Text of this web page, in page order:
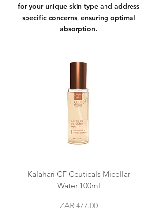
for your unique skin type and address
specific concerns, ensuring optimal
absorption.
Kalahari CF Ceuticals Micellar
Water 100ml
Price
ZAR 477.00